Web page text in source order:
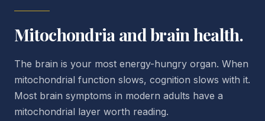
Mitochondria and brain health.
The brain is your most energy-hungry organ. When
mitochondrial function slows, cognition slows with it.
Most brain symptoms in modern adults have a
mitochondrial layer worth reading.